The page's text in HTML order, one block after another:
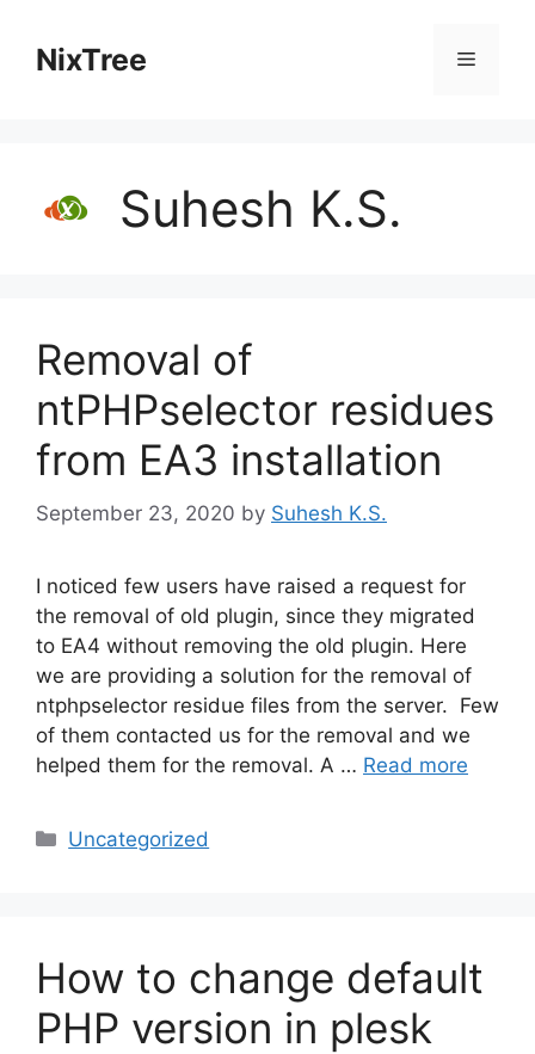
contentNixTree Menu
Suhesh K.S.
Removal of
ntPHPselector residues
from EA3 installation
September 23, 2020 by Suhesh K.S.
I noticed few users have raised a request for
the removal of old plugin, since they migrated
to EA4 without removing the old plugin. Here
we are providing a solution for the removal of
ntphpselector residue files from the server. Few
of them contacted us for the removal and we
helped them for the removal. A … Read more
Categories
Uncategorized
How to change default
PHP version in plesk